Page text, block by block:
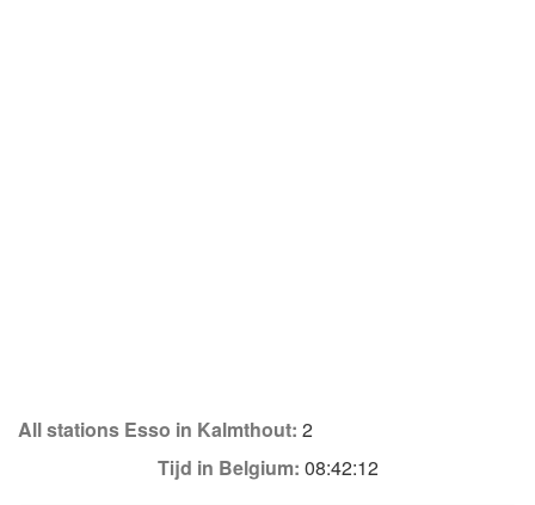
All stations Esso in Kalmthout: 2
Tijd in Belgium: 08:42:12